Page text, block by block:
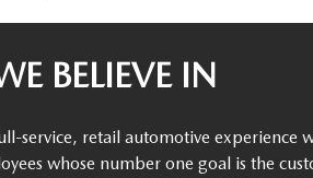
BELIEVE IN
service, retail automotive experience
whose number one goal is the